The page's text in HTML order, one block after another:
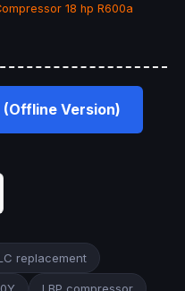
18 hp R600a
Version)
replacement